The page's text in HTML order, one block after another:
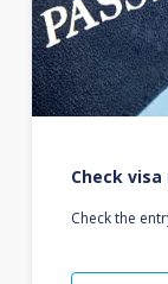
Check
Check the